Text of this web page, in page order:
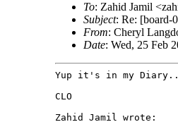
To: Zahid Jamil
Subject: Re: [board-
From: Cheryl
Date: Wed, 25 Feb
Yup it's in my
CLO